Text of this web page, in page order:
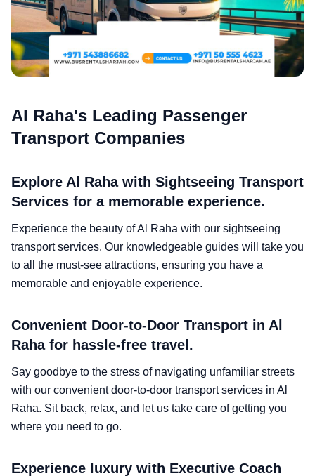
Al Raha's Leading Passenger
Transport Companies
Explore Al Raha with Sightseeing Transport
Services for a memorable experience.
Experience the beauty of Al Raha with our sightseeing
transport services. Our knowledgeable guides will take you
to all the must-see attractions, ensuring you have a
memorable and enjoyable experience.
Convenient Door-to-Door Transport in Al
Raha for hassle-free travel.
Say goodbye to the stress of navigating unfamiliar streets
with our convenient door-to-door transport services in Al
Raha. Sit back, relax, and let us take care of getting you
where you need to go.
Experience luxury with Executive Coach